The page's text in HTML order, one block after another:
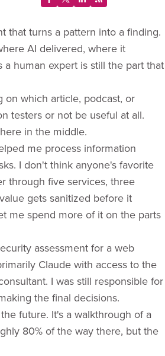
that turns a pattern into a finding.
AI delivered, where it
human expert is still the part that
which article, podcast, or
testers or not be useful at all.
in the middle.
me process information
I don't think anyone's favorite
through five services, three
gets sanitized before it
me spend more of it on the parts
assessment for a web
Claude with access to the
I was still responsible for
the final decisions.
future. It's a walkthrough of a
80% of the way there, but the